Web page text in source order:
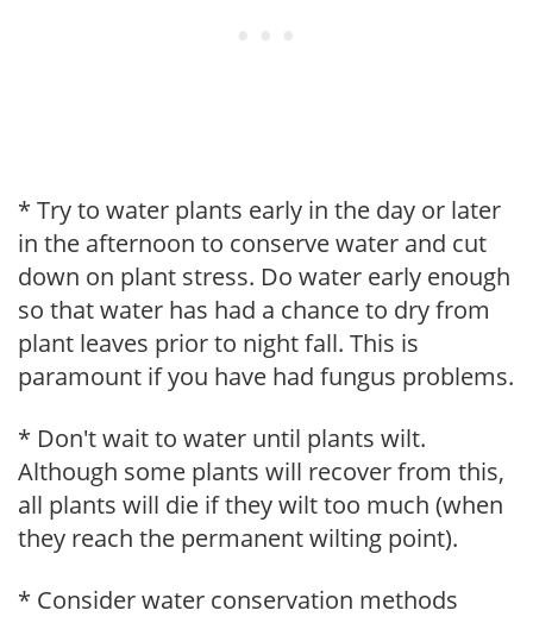
* Try to water plants early in the day or later
in the afternoon to conserve water and cut
down on plant stress. Do water early enough
so that water has had a chance to dry from
plant leaves prior to night fall. This is
paramount if you have had fungus problems.
* Don't wait to water until plants wilt.
Although some plants will recover from this,
all plants will die if they wilt too much (when
they reach the permanent wilting point).
* Consider water conservation methods